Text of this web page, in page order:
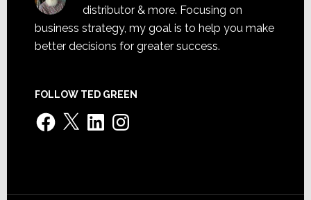
distributor & more. Focusing on
business strategy, my goal is to help you make
better decisions for greater success.
FOLLOW TED GREEN
Facebook
X LinkedInInstagram